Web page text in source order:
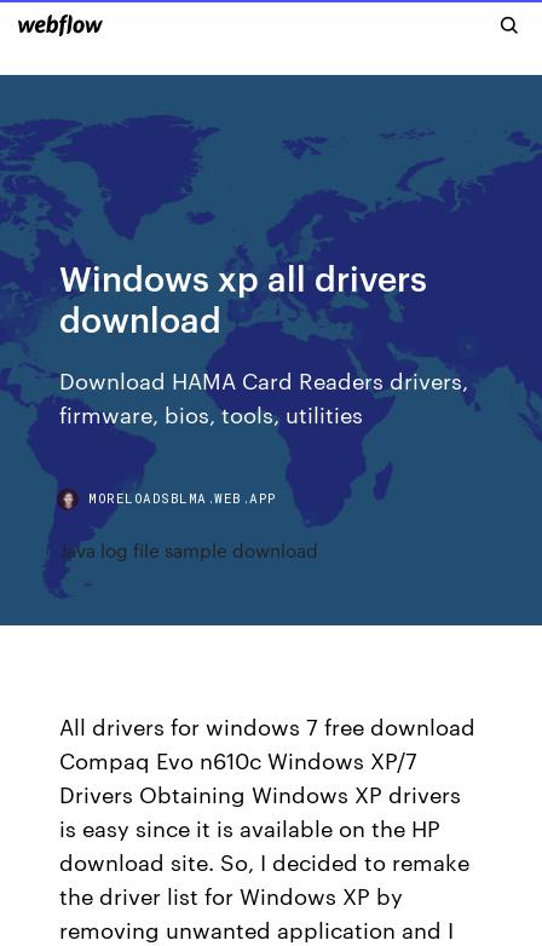
Windows xp all drivers
download
Download HAMA Card Readers drivers,
firmware, bios, tools, utilities
MORELOADSBLMA.WEB.APP
Java log file sample download
All drivers for windows 7 free download
Compaq Evo n610c Windows XP/7
Drivers Obtaining Windows XP drivers
is easy since it is available on the HP
download site. So, I decided to remake
the driver list for Windows XP by
removing unwanted application and I